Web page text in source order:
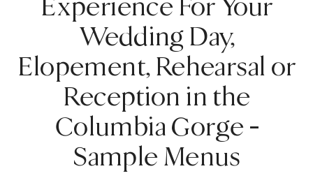
Experience For Your
Wedding Day,
Elopement, Rehearsal or
Reception in the
Columbia Gorge –
Sample Menus